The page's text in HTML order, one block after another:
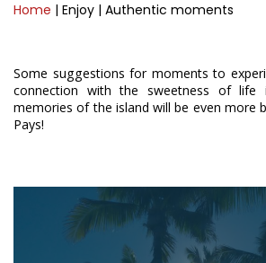
Home | Enjoy | Authentic moments
Some suggestions for moments to
connection with the sweetness of life
memories of the island will be even more
Pays!